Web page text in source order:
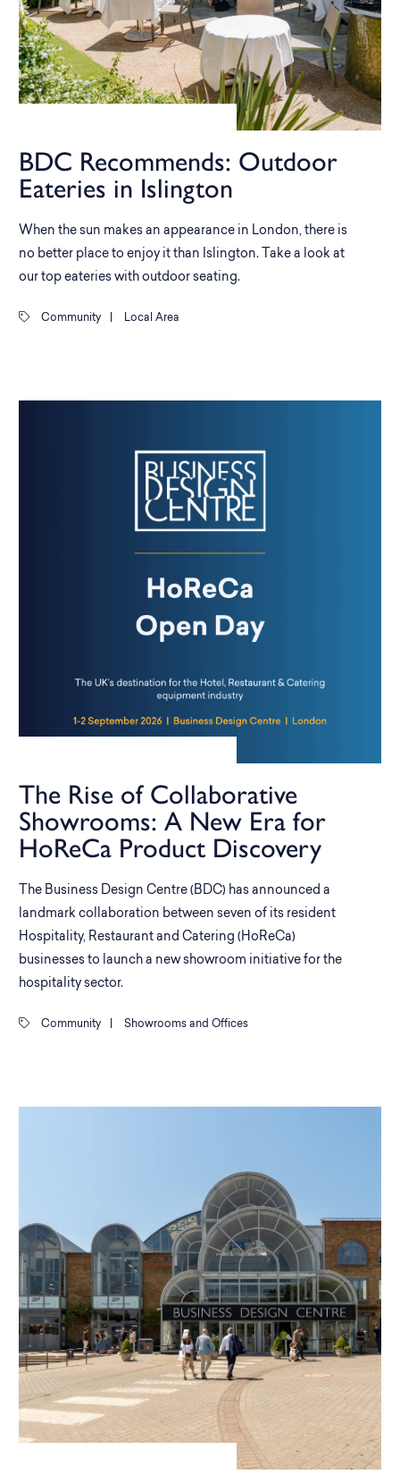
BDC Recommends: Outdoor
Eateries in Islington
When the sun makes an appearance in London, there is
no better place to enjoy it than Islington. Take a look at
our top eateries with outdoor seating.
Community Local Area
The Rise of Collaborative
Showrooms: A New Era for
HoReCa Product Discovery
The Business Design Centre (BDC) has announced a
landmark collaboration between seven of its resident
Hospitality, Restaurant and Catering (HoReCa)
businesses to launch a new showroom initiative for the
hospitality sector.
Community Showrooms and Offices